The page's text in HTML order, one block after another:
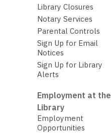
Library Closures
Notary Services
Parental Controls
Sign Up for Email
Notices
Sign Up for Library
Alerts
Employment at the
Library
Employment
Opportunities